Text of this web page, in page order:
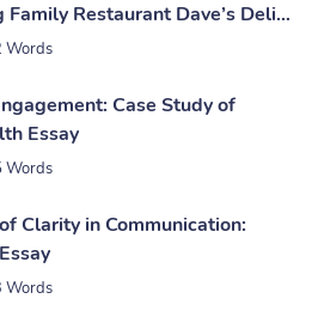
Family Restaurant Dave’s Deli
Words
Case Study of
Essay
Words
Clarity in Communication:
Words